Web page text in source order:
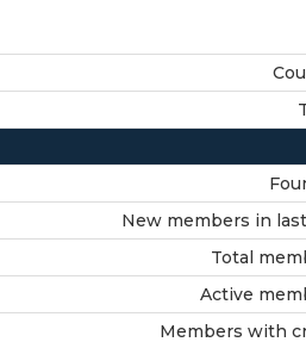
New members in
Total
Active
Members with